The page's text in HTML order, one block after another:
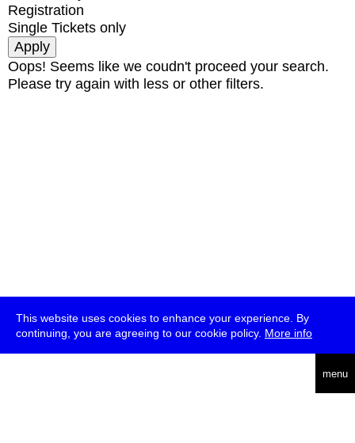
This website uses cookies to enhance your experience. By
continuing, you are agreeing to our cookie policy. More info
menu
Registration
Single Tickets only
Oops! Seems like we coudn't proceed your search.
Please try again with less or other filters.